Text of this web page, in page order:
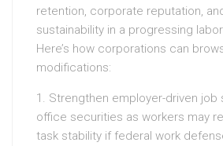
retention, corporate reputation,
sustainability in a progressing
Here’s how corporations can
modifications:
1. Strengthen employer-driven job
office securities as workers may
task stability if federal work